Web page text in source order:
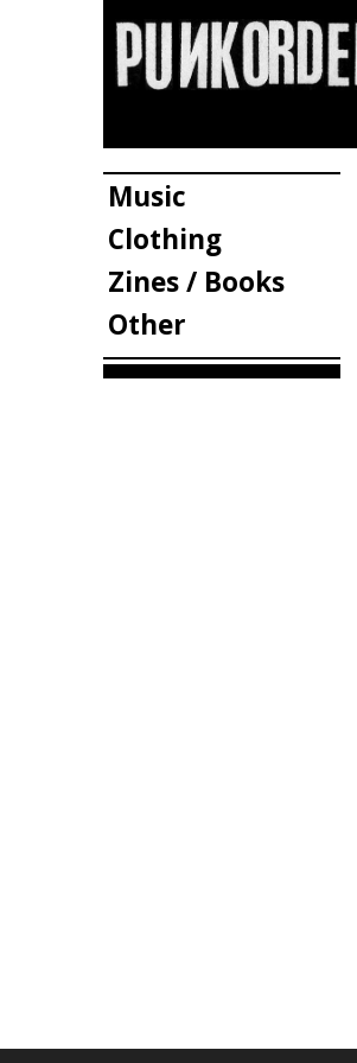
Music
Clothing
Zines / Books
Other